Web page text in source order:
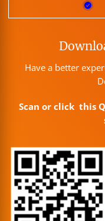
Have a better
Scan or click this